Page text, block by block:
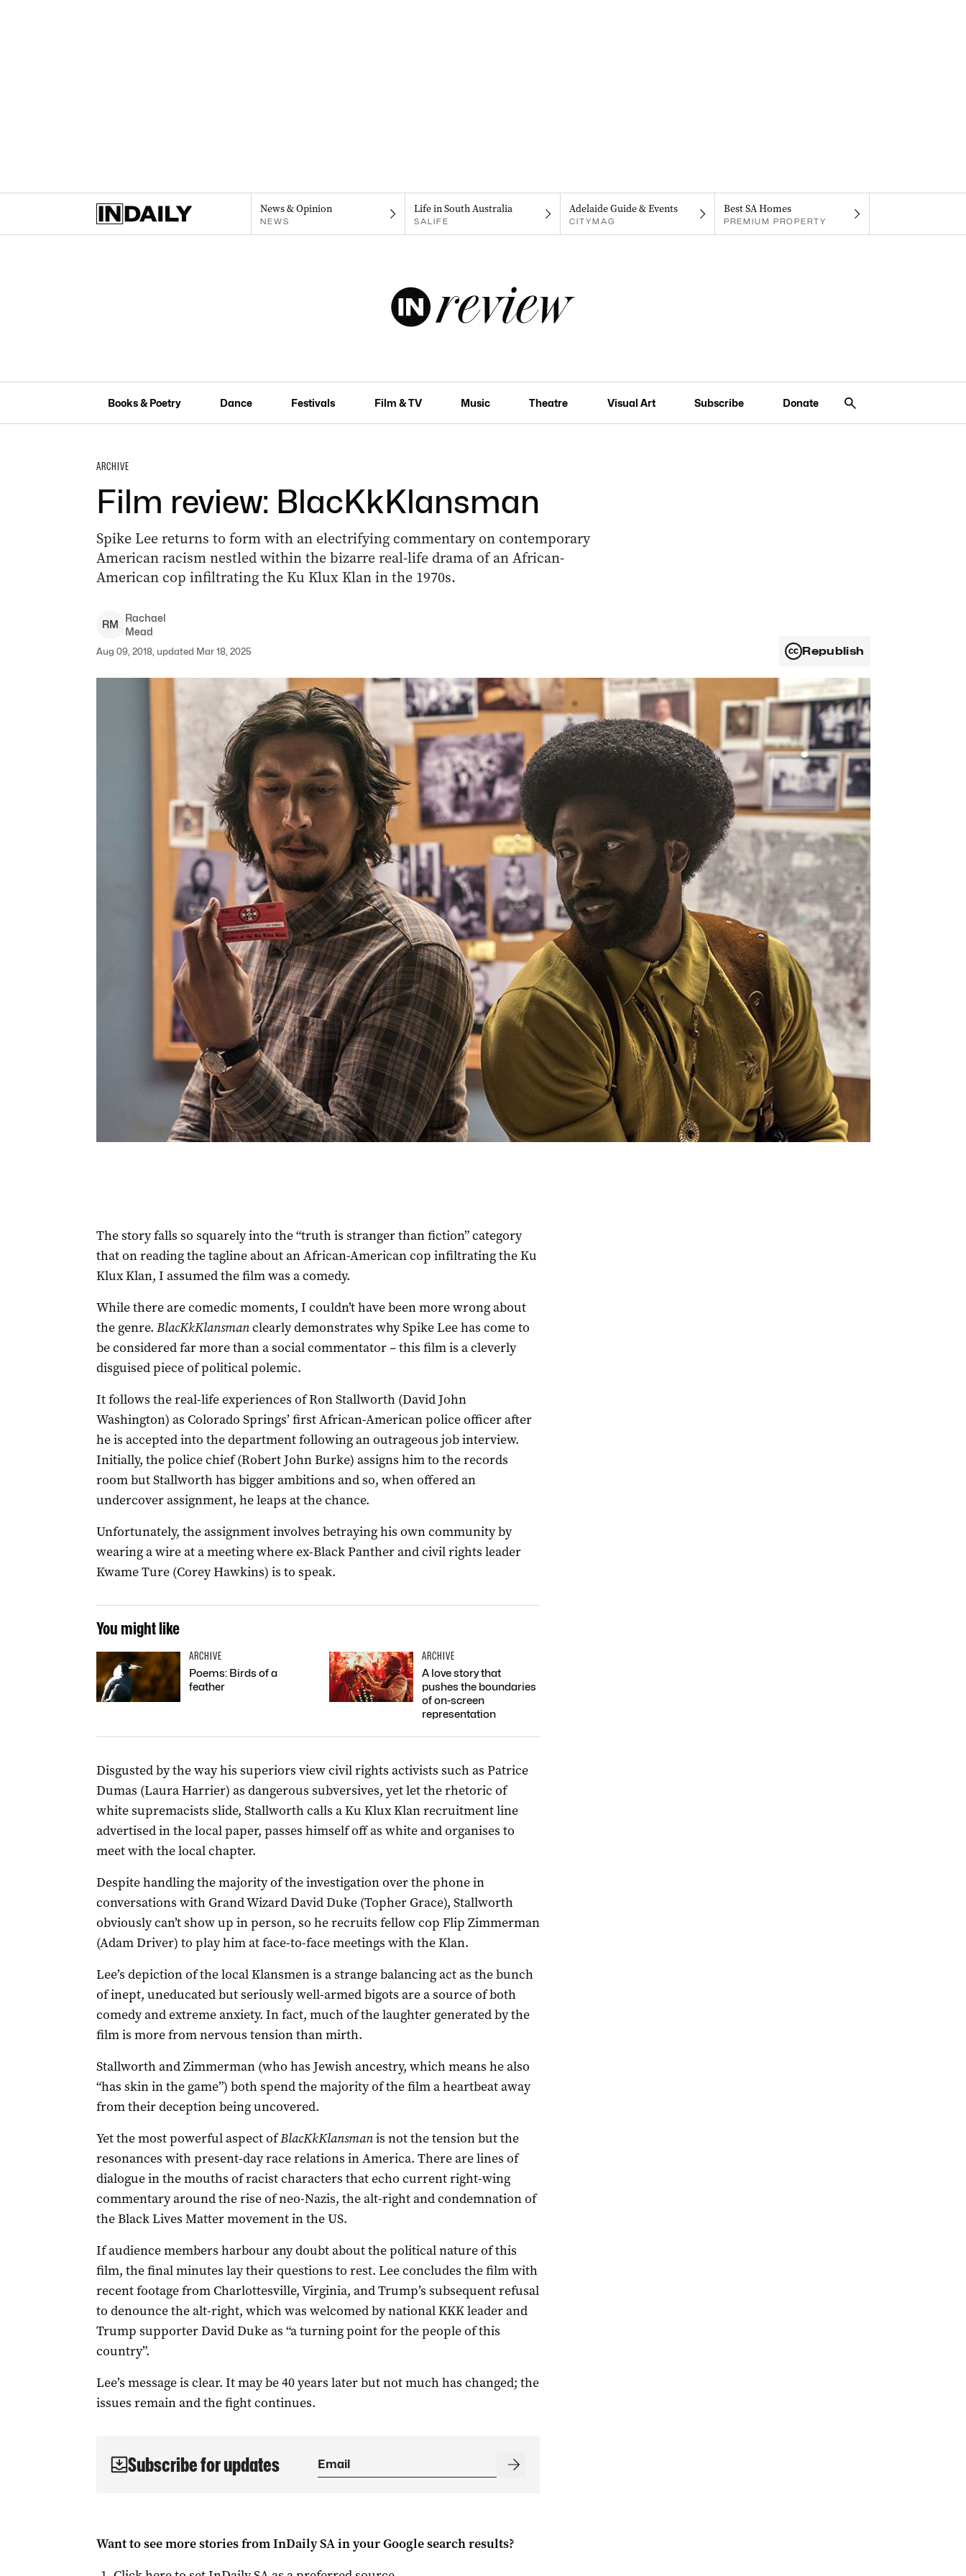
News & Opinion
NEWS
Life in South Australia
SALIFE
Adelaide Guide & Events
CITYMAG
Best SA Homes
PREMIUM PROPERTY
Books & Poetry Dance Festivals Film & TV Music Theatre Visual Art Subscribe Donate
ARCHIVE
Film review: BlacKkKlansman
Spike Lee returns to form with an electrifying commentary on contemporary
American racism nestled within the bizarre real-life drama of an African-
American cop infiltrating the Ku Klux Klan in the 1970s.
RM
Rachael
Mead
Aug 09, 2018, updated Mar 18, 2025 Republish
The story falls so squarely into the “truth is stranger than fiction” category
that on reading the tagline about an African-American cop infiltrating the Ku
Klux Klan, I assumed the film was a comedy.
While there are comedic moments, I couldn’t have been more wrong about
the genre. BlacKkKlansmanclearly demonstrates why Spike Lee has come to
be considered far more than a social commentator – this film is a cleverly
disguised piece of political polemic.
It follows the real-life experiences of Ron Stallworth (David John
Washington) as Colorado Springs’ first African-American police officer after
he is accepted into the department following an outrageous job interview.
Initially, the police chief (Robert John Burke) assigns him to the records
room but Stallworth has bigger ambitions and so, when offered an
undercover assignment, he leaps at the chance.
Unfortunately, the assignment involves betraying his own community by
wearing a wire at a meeting where ex-Black Panther and civil rights leader
Kwame Ture (Corey Hawkins) is to speak.
You might like
ARCHIVE
Poems: Birds of a
feather
ARCHIVE
A love story that
pushes the boundaries
of on-screen
representation
Disgusted by the way his superiors view civil rights activists such as Patrice
Dumas (Laura Harrier) as dangerous subversives, yet let the rhetoric of
white supremacists slide, Stallworth calls a Ku Klux Klan recruitment line
advertised in the local paper, passes himself off as white and organises to
meet with the local chapter.
Despite handling the majority of the investigation over the phone in
conversations with Grand Wizard David Duke (Topher Grace), Stallworth
obviously can’t show up in person, so he recruits fellow cop Flip Zimmerman
(Adam Driver) to play him at face-to-face meetings with the Klan.
Lee’s depiction of the local Klansmen is a strange balancing act as the bunch
of inept, uneducated but seriously well-armed bigots are a source of both
comedy and extreme anxiety. In fact, much of the laughter generated by the
film is more from nervous tension than mirth.
Stallworth and Zimmerman (who has Jewish ancestry, which means he also
“has skin in the game”) both spend the majority of the film a heartbeat away
from their deception being uncovered.
Yet the most powerful aspect ofBlacKkKlansmanis not the tension but the
resonances with present-day race relations in America. There are lines of
dialogue in the mouths of racist characters that echo current right-wing
commentary around the rise of neo-Nazis, the alt-right and condemnation of
the Black Lives Matter movement in the US.
If audience members harbour any doubt about the political nature of this
film, the final minutes lay their questions to rest. Lee concludes the film with
recent footage from Charlottesville, Virginia, and Trump’s subsequent refusal
to denounce the alt-right, which was welcomed by national KKK leader and
Trump supporter David Duke as “a turning point for the people of this
country”.
Lee’s message is clear. It may be 40 years later but not much has changed; the
issues remain and the fight continues.
Subscribe for updates
Want to see more stories fromInDaily SAin your Google search results?